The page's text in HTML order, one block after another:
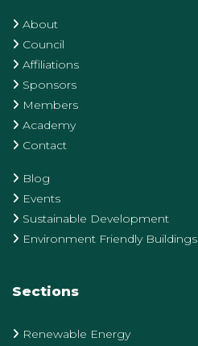
About
Council
Affiliations
Sponsors
Members
Academy
Contact
Blog
Events
Sustainable Development
Environment Friendly Buildings
Sections
Renewable Energy